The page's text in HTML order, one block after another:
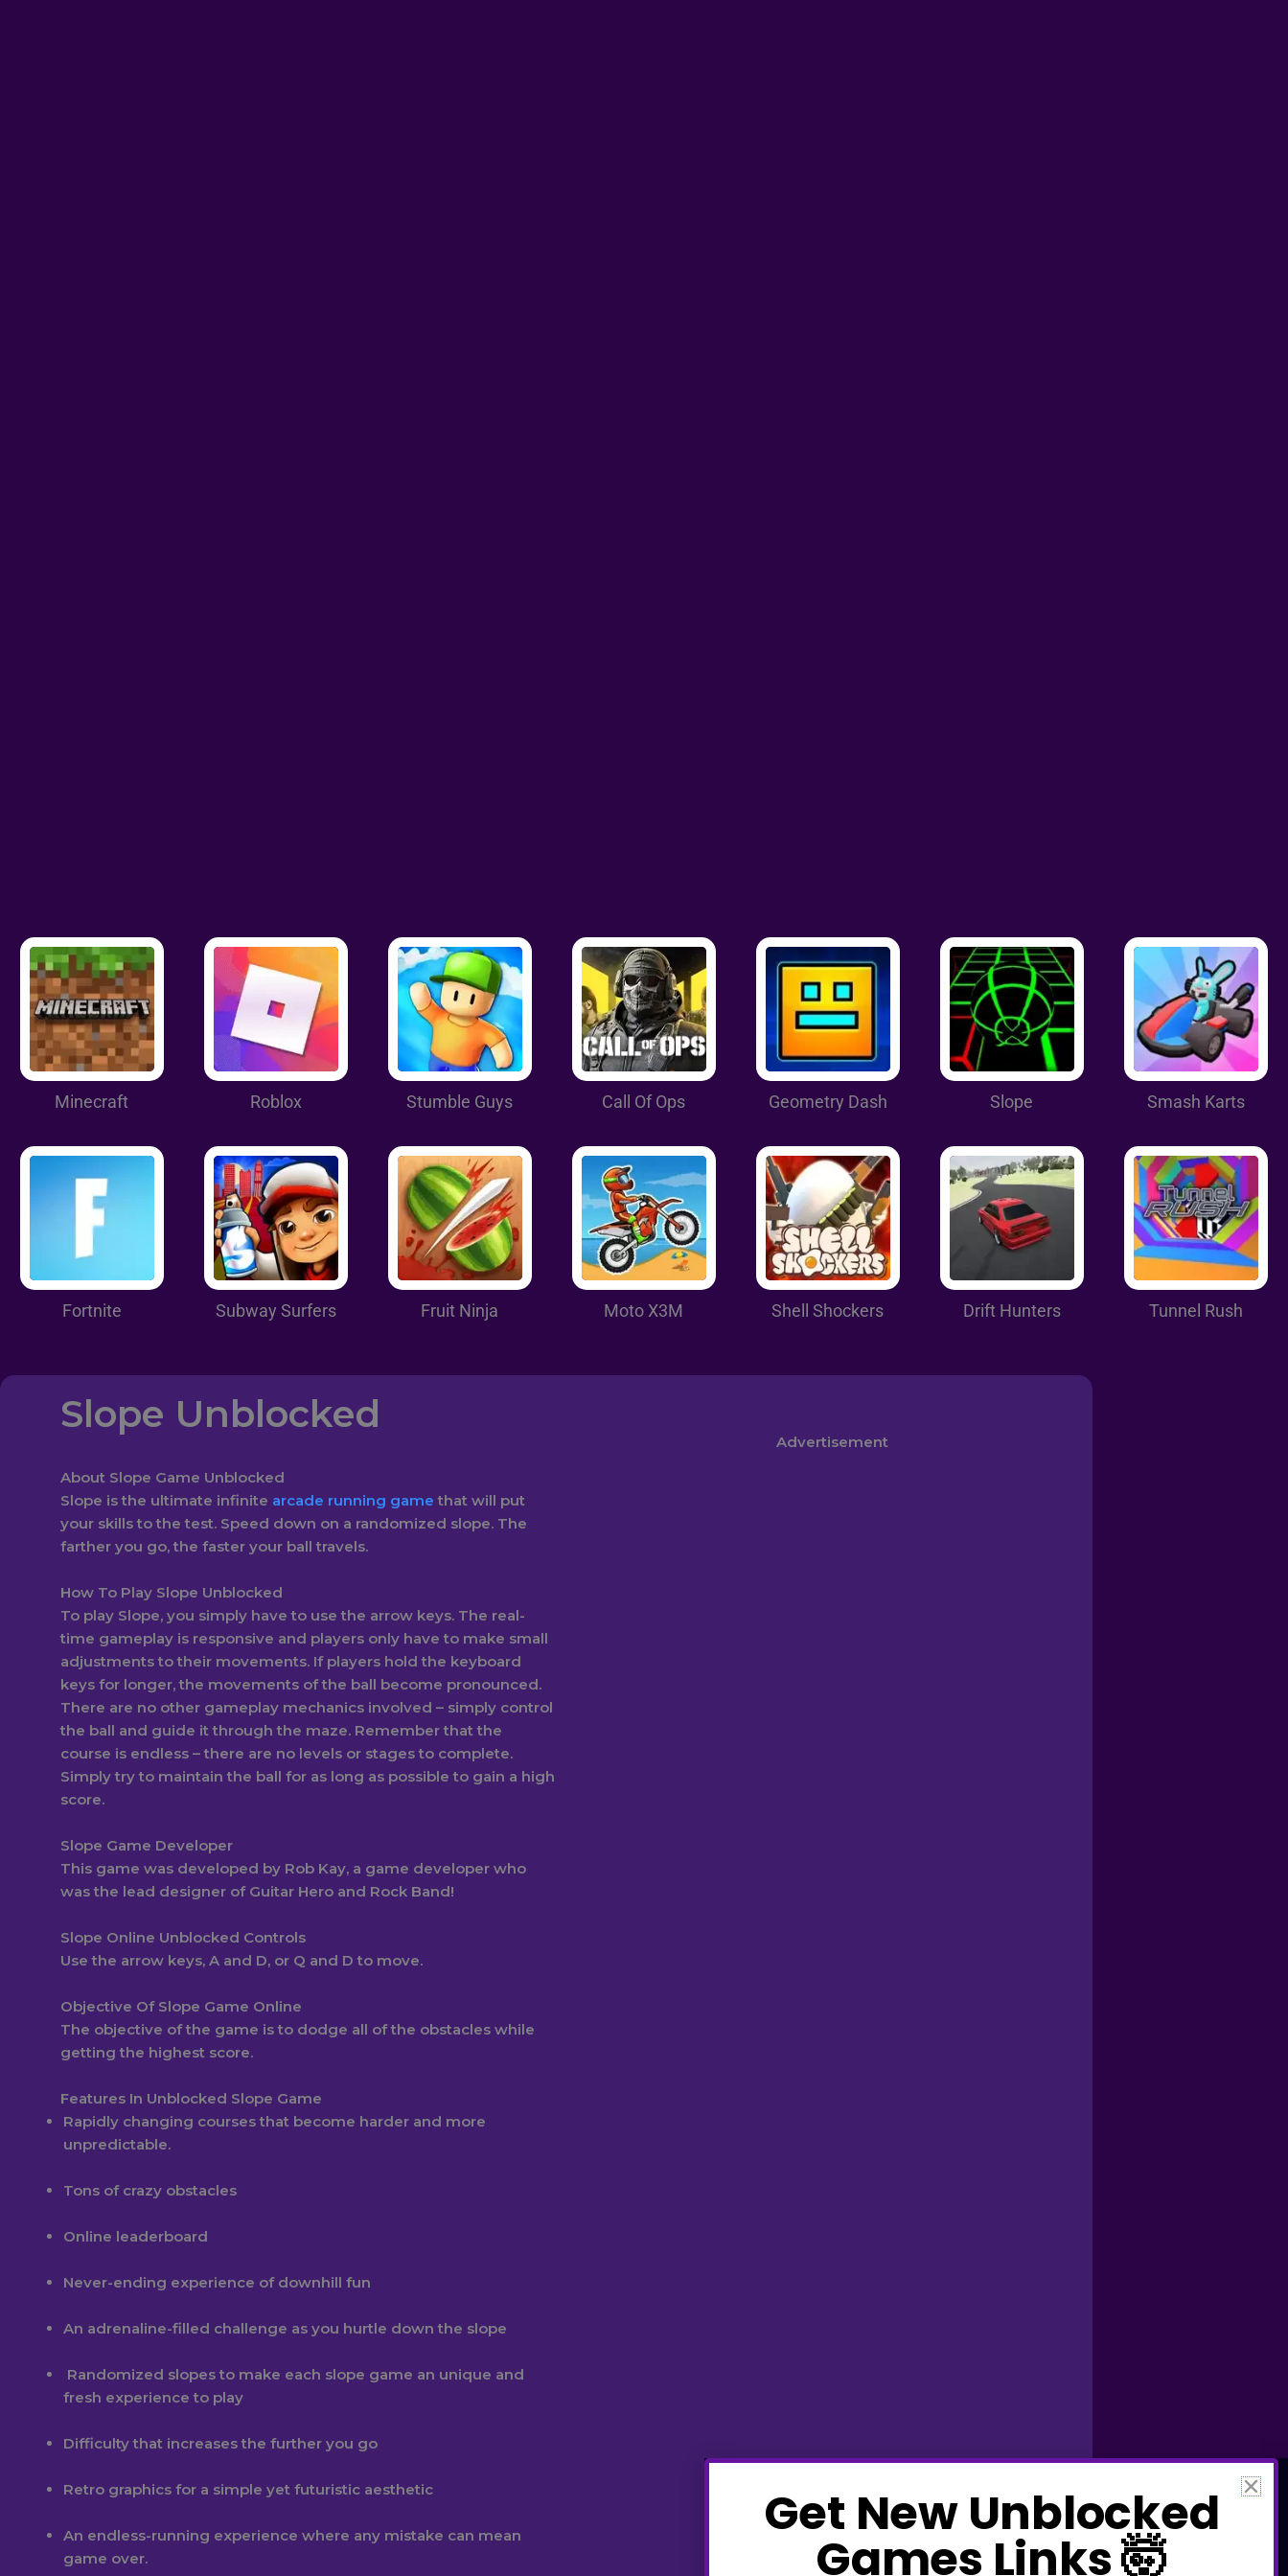
Minecraft
Fortnite
Roblox
Subway Surfers
Stumble Guys
Fruit Ninja
Call Of Ops
Moto X3M
Geometry Dash
Shell Shockers
Slope
Drift Hunters
Smash Karts
Tunnel Rush
Slope Unblocked
Advertisement
About Slope Game Unblocked
Slope is the ultimate infinite arcade running game that will put
your skills to the test. Speed down on a randomized slope. The
farther you go, the faster your ball travels.
How To Play Slope Unblocked
To play Slope, you simply have to use the arrow keys. The real-
time gameplay is responsive and players only have to make small
adjustments to their movements. If players hold the keyboard
keys for longer, the movements of the ball become pronounced.
There are no other gameplay mechanics involved – simply control
the ball and guide it through the maze. Remember that the
course is endless – there are no levels or stages to complete.
Simply try to maintain the ball for as long as possible to gain a high
score.
Slope Game Developer
This game was developed by Rob Kay, a game developer who
was the lead designer of Guitar Hero and Rock Band!
Slope Online Unblocked Controls
Use the arrow keys, A and D, or Q and D to move.
Objective Of Slope Game Online
The objective of the game is to dodge all of the obstacles while
getting the highest score.
Features In Unblocked Slope Game
Rapidly changing courses that become harder and more
unpredictable.
Tons of crazy obstacles
Online leaderboard
Never-ending experience of downhill fun
An adrenaline-filled challenge as you hurtle down the slope
Randomized slopes to make each slope game an unique and
fresh experience to play
Difficulty that increases the further you go
Retro graphics for a simple yet futuristic aesthetic
An endless-running experience where any mistake can mean
game over.
Get New Unbl​ocked
Ga​mes Links 🤯